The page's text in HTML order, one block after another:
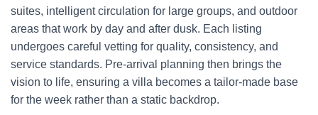
suites, intelligent circulation for large groups, and outdoor
areas that work by day and after dusk. Each listing
undergoes careful vetting for quality, consistency, and
service standards. Pre-arrival planning then brings the
vision to life, ensuring a villa becomes a tailor-made base
for the week rather than a static backdrop.